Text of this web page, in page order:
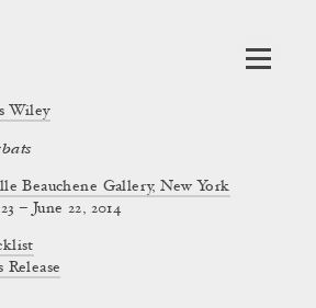
Wiley
Beauchene Gallery, New York
– June 22, 2014
Release